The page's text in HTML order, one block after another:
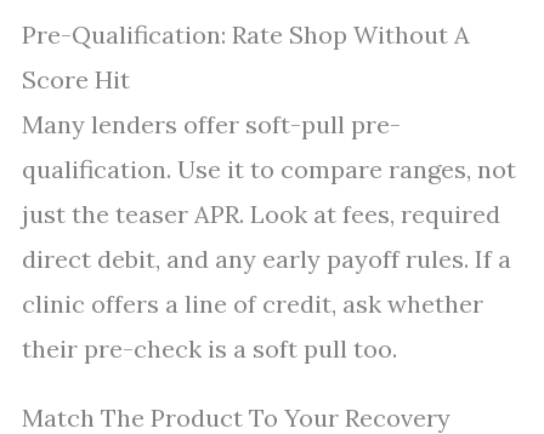
Pre-Qualification: Rate Shop Without A
Score Hit
Many lenders offer soft-pull pre-
qualification. Use it to compare ranges, not
just the teaser APR. Look at fees, required
direct debit, and any early payoff rules. If a
clinic offers a line of credit, ask whether
their pre-check is a soft pull too.
Match The Product To Your Recovery